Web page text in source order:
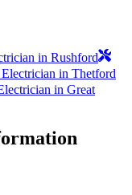
in Rushford
in Thetford
in Great